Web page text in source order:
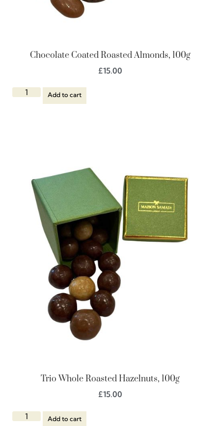
Chocolate Coated Roasted Almonds, 100g
£15.00
Add to cart
Trio Whole Roasted Hazelnuts, 100g
£15.00
Add to cart